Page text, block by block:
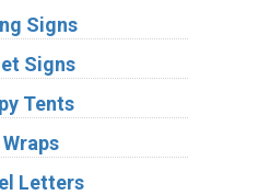
Signs
Signs
Tents
Letters